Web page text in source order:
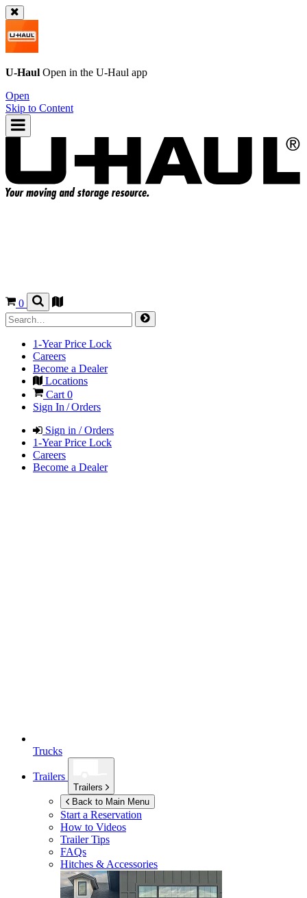
U-Haul Open in the U-Haul app
Open
Skip to Content
0
1-Year Price Lock
Careers
Become a Dealer
Locations
Cart 0
Sign In / Orders
Sign in / Orders
1-Year Price Lock
Careers
Become a Dealer
Trucks
Trailers
Trailers
Back to Main Menu
Start a Reservation
How to Videos
Trailer Tips
FAQs
Hitches & Accessories